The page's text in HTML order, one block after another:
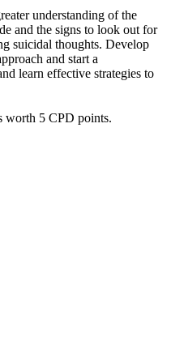
understanding of the
and the signs to look out for
suicidal thoughts. Develop
and start a
learn effective strategies to
worth 5 CPD points.